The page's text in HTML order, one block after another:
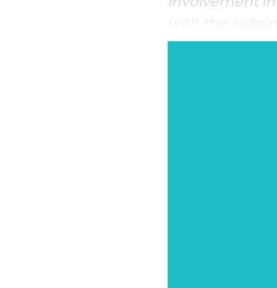
Interaction
Galaxy S9
–